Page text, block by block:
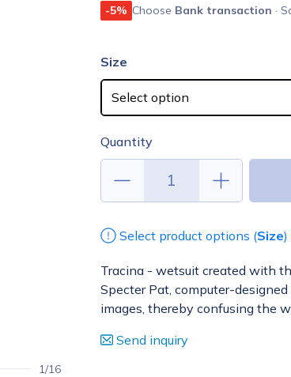
1/16
-5% Choose Bank transaction ·
Size
Quantity
Select product options (Size)
Tracina - wetsuit created with
Specter Pat, computer-
images, thereby confusing the
Send inquiry